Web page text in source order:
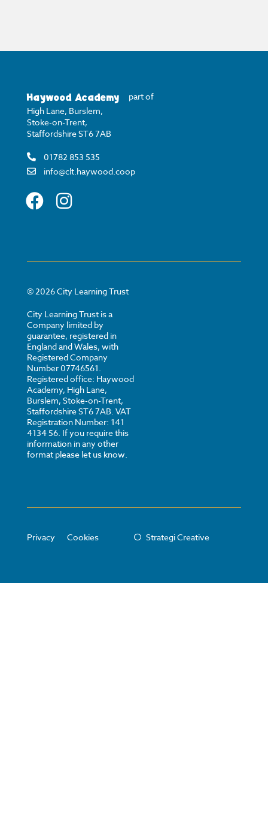
Haywood Academy
High Lane, Burslem,
Stoke-on-Trent,
Staffordshire ST6 7AB
01782 853 535
info@clt.haywood.coop
part of
©2026City Learning Trust
City Learning Trust is a
Company limited by
guarantee, registered in
England and Wales, with
Registered Company
Number 07746561.
Registered office: Haywood
Academy, High Lane,
Burslem, Stoke-on-Trent,
Staffordshire ST6 7AB. VAT
Registration Number: 141
4134 56. If you require this
information in any other
format please let us know.
Privacy Cookies Strategi Creative